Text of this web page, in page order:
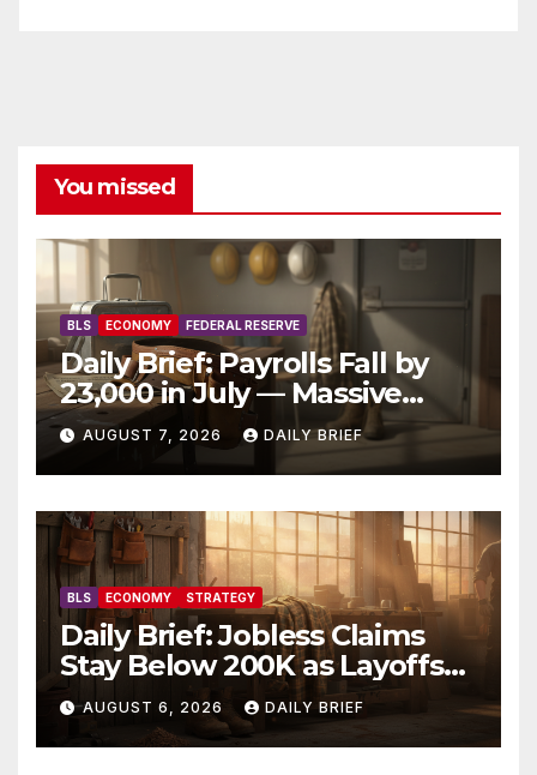
You missed
BLS ECONOMY FEDERAL RESERVE
Daily Brief: Payrolls Fall by
23,000 in July — Massive
Consensus Miss as Revisions
Erase 103K From Spring
AUGUST 7, 2026 DAILY BRIEF
BLS ECONOMY STRATEGY
Daily Brief: Jobless Claims
Stay Below 200K as Layoffs
Hit Two-Year Low — Labor
Market Holds Firm Into Jobs
Friday
AUGUST 6, 2026 DAILY BRIEF